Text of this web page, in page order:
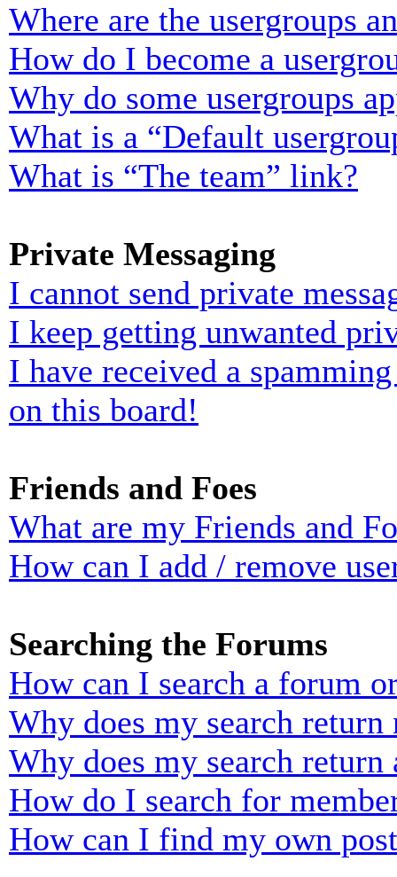
Where are the usergroups
How do I become a
Why do some usergroups
What is a “Default
What is “The team” link?
Private Messaging
I cannot send private
I keep getting unwanted
I have received a
on this board!
Friends and Foes
What are my Friends and
How can I add / remove
Searching the Forums
How can I search a forum
Why does my search return
Why does my search return
How do I search for
How can I find my own